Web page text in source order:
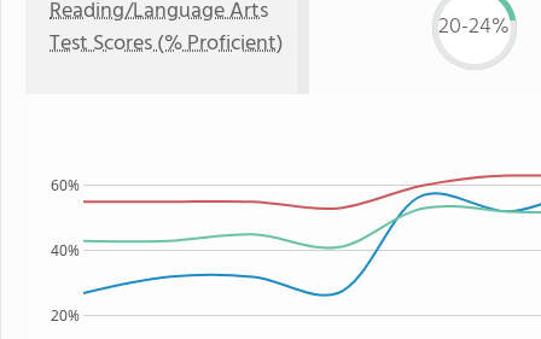
Reading/Language Arts
Test Scores (% Proficient)
20-24%
20%
40%
60%